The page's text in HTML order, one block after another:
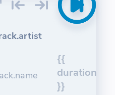
{{
duration
}}